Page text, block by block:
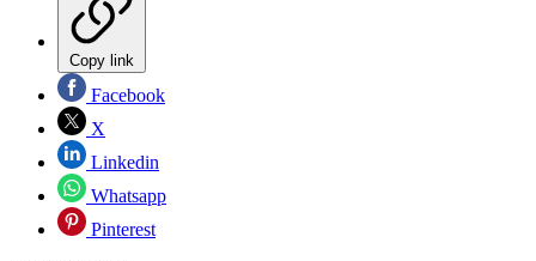
Copy link
Facebook
X
Linkedin
Whatsapp
Pinterest